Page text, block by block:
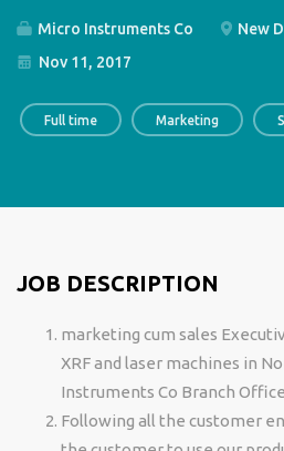
Micro Instruments Co
New
Nov 11, 2017
Full time Marketing
JOB DESCRIPTION
marketing cum sales
XRF and laser machines in
Instruments Co Branch
Following all the customer